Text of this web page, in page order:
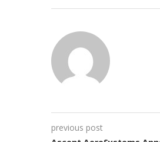
previous post